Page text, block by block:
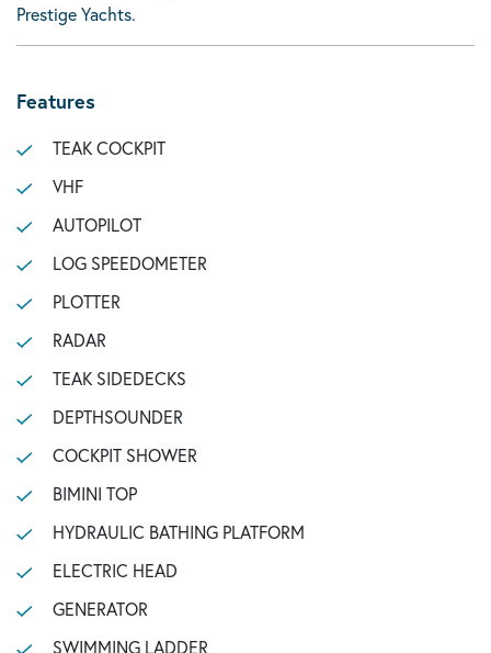
Prestige Yachts.
Features
TEAK COCKPIT
VHF
AUTOPILOT
LOG SPEEDOMETER
PLOTTER
RADAR
TEAK SIDEDECKS
DEPTHSOUNDER
COCKPIT SHOWER
BIMINI TOP
HYDRAULIC BATHING PLATFORM
ELECTRIC HEAD
GENERATOR
SWIMMING LADDER